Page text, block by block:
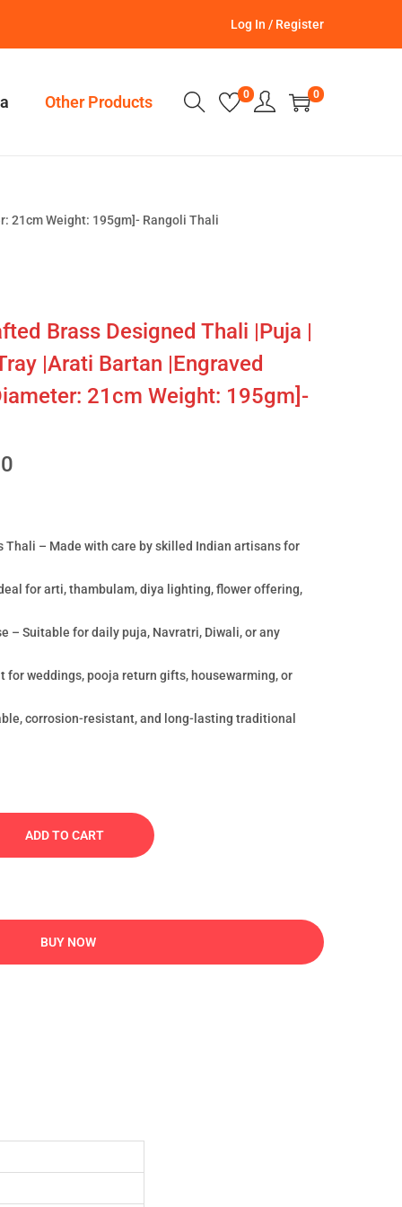
Log In / Register
Other Products 0 0
21cm Weight: 195gm]- Rangoli Thali
Brass Designed Thali |Puja |
|Arati Bartan |Engraved
21cm Weight: 195gm]-
– Made with care by skilled Indian artisans for
for arti, thambulam, diya lighting, flower offering,
– Suitable for daily puja, Navratri, Diwali, or any
for weddings, pooja return gifts, housewarming, or
corrosion-resistant, and long-lasting traditional
ADD TO CART
BUY NOW